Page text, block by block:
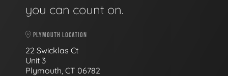
you can count on.
PLYMOUTH LOCATION
22 Swicklas Ct
Unit 3
Plymouth, CT 06782